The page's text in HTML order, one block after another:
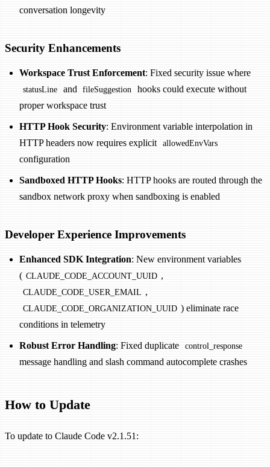
conversation longevity
Security Enhancements
Workspace Trust Enforcement: Fixed security issue where
statusLine and fileSuggestion
hooks could execute without
proper workspace trust
HTTP Hook Security: Environment variable interpolation in
HTTP headers now requires explicit
allowedEnvVars
configuration
Sandboxed HTTP Hooks: HTTP hooks are routed through the
sandbox network proxy when sandboxing is enabled
Developer Experience Improvements
Enhanced SDK Integration: New environment variables
( CLAUDE_CODE_ACCOUNT_UUID ,
CLAUDE_CODE_USER_EMAIL ,
CLAUDE_CODE_ORGANIZATION_UUID ) eliminate race
conditions in telemetry
Robust Error Handling: Fixed duplicate control_response
message handling and slash command autocomplete crashes
How to Update
To update to Claude Code v2.1.51: